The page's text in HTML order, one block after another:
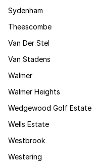
Sydenham
Theescombe
Van Der Stel
Van Stadens
Walmer
Walmer Heights
Wedgewood Golf Estate
Wells Estate
Westbrook
Westering